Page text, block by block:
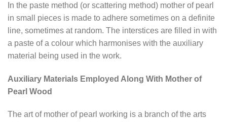
In the paste method (or scattering method) mother of pearl
in small pieces is made to adhere sometimes on a definite
line, sometimes at random. The interstices are filled in with
a paste of a colour which harmonises with the auxiliary
material being used in the work.
Auxiliary Materials Employed Along With Mother of
Pearl Wood
The art of mother of pearl working is a branch of the arts